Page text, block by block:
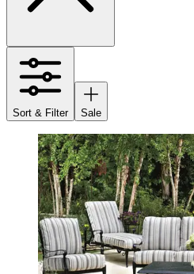
Sort & Filter Sale